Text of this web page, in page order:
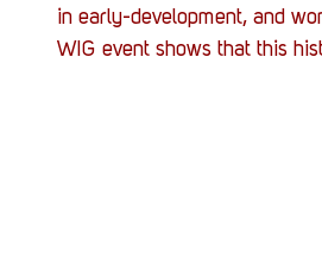
in early-development, and
WIG event shows that this